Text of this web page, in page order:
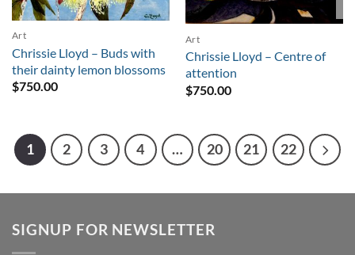
Art
Chrissie Lloyd – Buds with
their dainty lemon blossoms
$750.00
Art
Chrissie Lloyd – Centre of
attention
$750.00
1 2 3 4 … 20 21 22
SIGNUP FOR NEWSLETTER